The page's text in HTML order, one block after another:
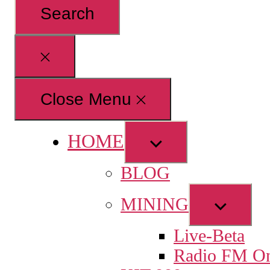
Close
search
Close Menu
HOME
Show
sub
menu
BLOG
MINING
Show
sub
menu
Live-Beta
Radio FM